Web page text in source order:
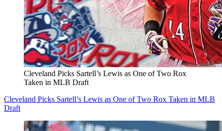
Cleveland Picks Sartell’s Lewis as One of Two Rox
Taken in MLB Draft
Cleveland Picks Sartell’s Lewis as One of Two Rox Taken in MLB
Draft